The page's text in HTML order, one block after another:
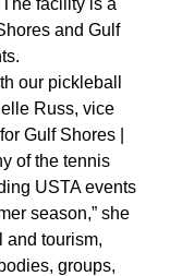
and Gulf
our pickleball
Russ, vice
Gulf Shores |
of the tennis
USTA events
season,” she
and tourism,
groups,